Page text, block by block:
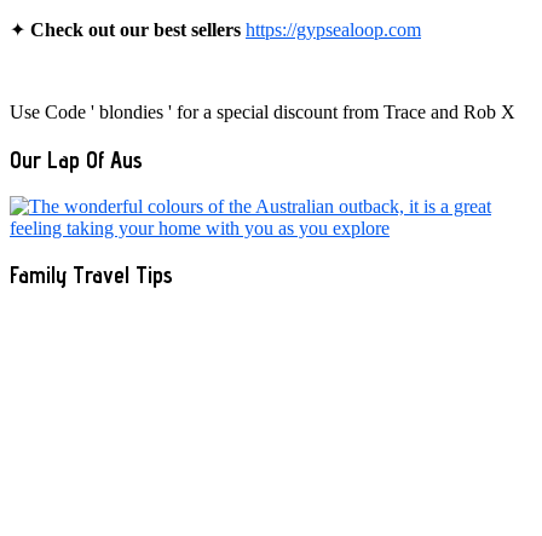
✦ Check out our best sellers https://gypsealoop.com
Use Code ' blondies ' for a special discount from Trace and Rob X
Our Lap Of Aus
Family Travel Tips